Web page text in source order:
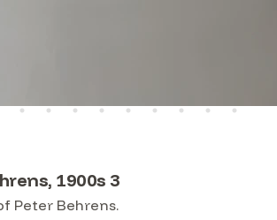
1900s 3
Peter Behrens.